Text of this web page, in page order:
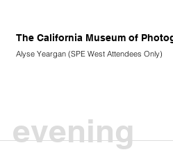
The California Museum of
Alyse Yeargan (SPE West Attendees Only)
evening